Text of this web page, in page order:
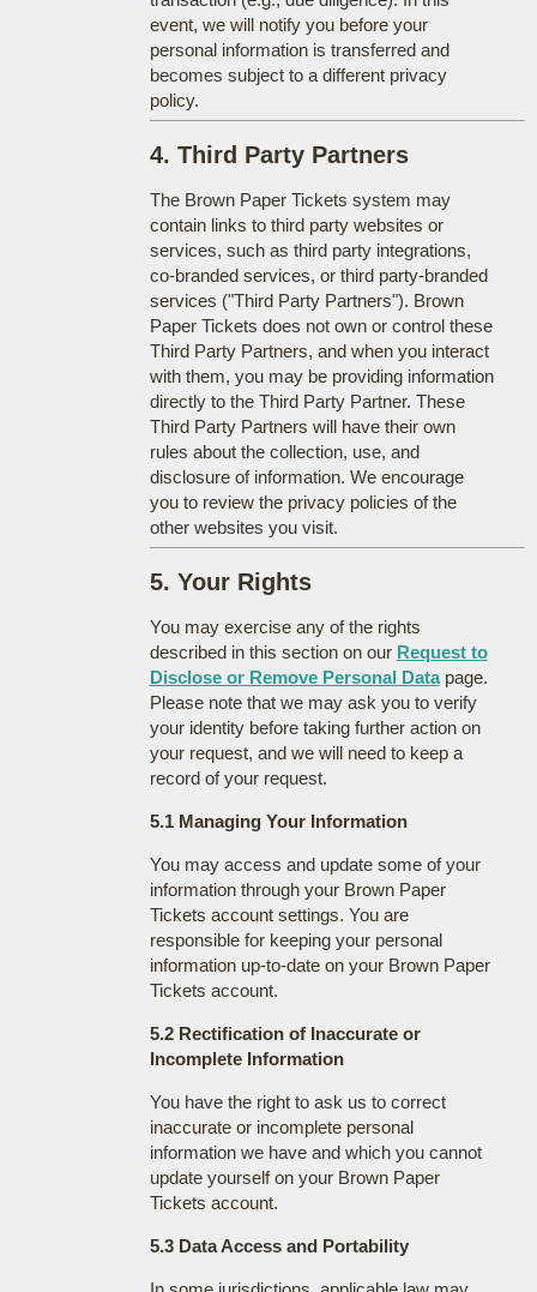
event, we will notify you before your
personal information is transferred and
becomes subject to a different privacy
policy.
4. Third Party Partners
The Brown Paper Tickets system may
contain links to third party websites or
services, such as third party integrations,
co-branded services, or third party-branded
services ("Third Party Partners"). Brown
Paper Tickets does not own or control these
Third Party Partners, and when you interact
with them, you may be providing information
directly to the Third Party Partner. These
Third Party Partners will have their own
rules about the collection, use, and
disclosure of information. We encourage
you to review the privacy policies of the
other websites you visit.
5. Your Rights
You may exercise any of the rights
described in this section on our Request to
Disclose or Remove Personal Datapage.
Please note that we may ask you to verify
your identity before taking further action on
your request, and we will need to keep a
record of your request.
5.1 Managing Your Information
You may access and update some of your
information through your Brown Paper
Tickets account settings. You are
responsible for keeping your personal
information up-to-date on your Brown Paper
Tickets account.
5.2 Rectification of Inaccurate or
Incomplete Information
You have the right to ask us to correct
inaccurate or incomplete personal
information we have and which you cannot
update yourself on your Brown Paper
Tickets account.
5.3 Data Access and Portability